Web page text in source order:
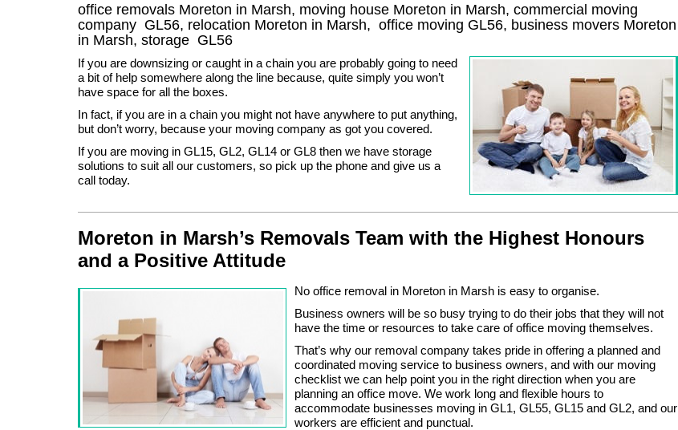
office removals Moreton in Marsh, moving house Moreton in Marsh, commercial moving
company GL56, relocation Moreton in Marsh, office moving GL56, business movers Moreton
in Marsh, storage GL56
If you are downsizing or caught in a chain you are probably going to need
a bit of help somewhere along the line because, quite simply you won’t
have space for all the boxes.
In fact, if you are in a chain you might not have anywhere to put anything,
but don’t worry, because your moving company as got you covered.
If you are moving in GL15, GL2, GL14 or GL8 then we have storage
solutions to suit all our customers, so pick up the phone and give us a
call today.
Moreton in Marsh’s Removals Team with the Highest Honours
and a Positive Attitude
No office removal in Moreton in Marsh is easy to organise.
Business owners will be so busy trying to do their jobs that they will not
have the time or resources to take care of office moving themselves.
That’s why our removal company takes pride in offering a planned and
coordinated moving service to business owners, and with our moving
checklist we can help point you in the right direction when you are
planning an office move. We work long and flexible hours to
accommodate businesses moving in GL1, GL55, GL15 and GL2, and our
workers are efficient and punctual.